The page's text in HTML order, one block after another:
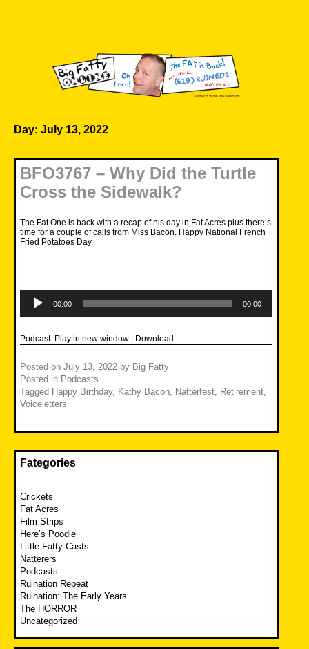
Day: July 13, 2022
BFO3767 – Why Did the Turtle
Cross the Sidewalk?
The Fat One is back with a recap of his day in Fat Acres plus there’s
time for a couple of calls from Miss Bacon. Happy National French
Fried Potatoes Day.
Player
00:00 00:00
Podcast: Play in new window | Download
Posted on July 13, 2022 by Big Fatty
Posted in Podcasts
Tagged Happy Birthday, Kathy Bacon Natterfest Retirement
Voiceletters
Fategories
Crickets
Fat Acres
Film Strips
Here’s Poodle
Little Fatty Casts
Natterers
Podcasts
Ruination Repeat
Ruination: The Early Years
The HORROR
Uncategorized